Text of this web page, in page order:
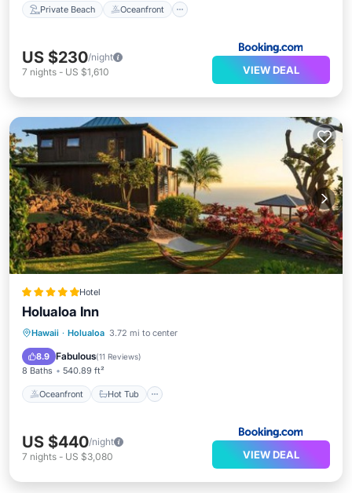
Private Beach Oceanfront
US $230/night
7 nights - US $1,610 VIEW DEAL
Hotel
Holualoa Inn
Hawaii · Holualoa 3.72 mi to center
8.9 Fabulous(11 Reviews)
8 Baths 540.89 ft²
Oceanfront Hot Tub
Oceanfront Hot Tub
Parking
US $440/night
7 nights - US $3,080 VIEW DEAL